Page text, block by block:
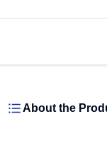
About the